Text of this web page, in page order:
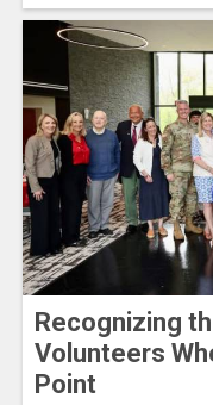
Recognizing
Volunteers
Point